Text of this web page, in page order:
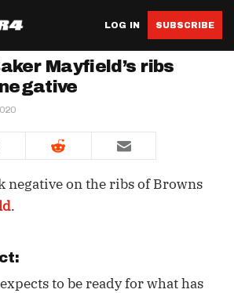
LOG IN SUBSCRIBE
Mayfield’s ribs
negative on the ribs of Browns
.
to be ready for what has